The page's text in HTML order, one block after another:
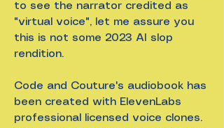
to see the narrator credited as
"virtual voice", let me assure you
this is not some 2023 AI slop
rendition.
Code and Couture's audiobook has
been created with ElevenLabs
professional licensed voice clones.